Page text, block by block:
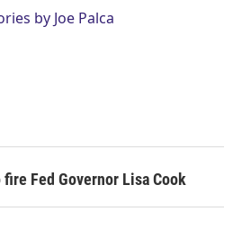
by Joe Palca
Fed Governor Lisa Cook